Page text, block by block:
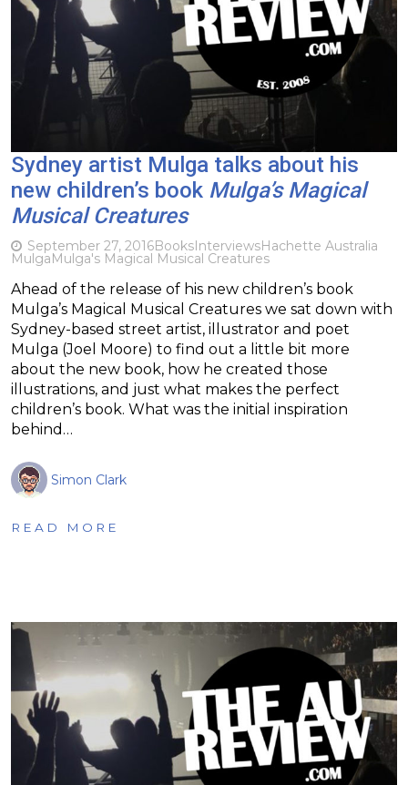
Sydney artist Mulga talks about his
new children’s book Mulga’s Magical
Musical Creatures
September 27, 2016BooksInterviewsHachette Australia
MulgaMulga's Magical Musical Creatures
Ahead of the release of his new children’s book
Mulga’s Magical Musical Creatures we sat down with
Sydney-based street artist, illustrator and poet
Mulga (Joel Moore) to find out a little bit more
about the new book, how he created those
illustrations, and just what makes the perfect
children’s book. What was the initial inspiration
behind…
Simon Clark
READ MORE